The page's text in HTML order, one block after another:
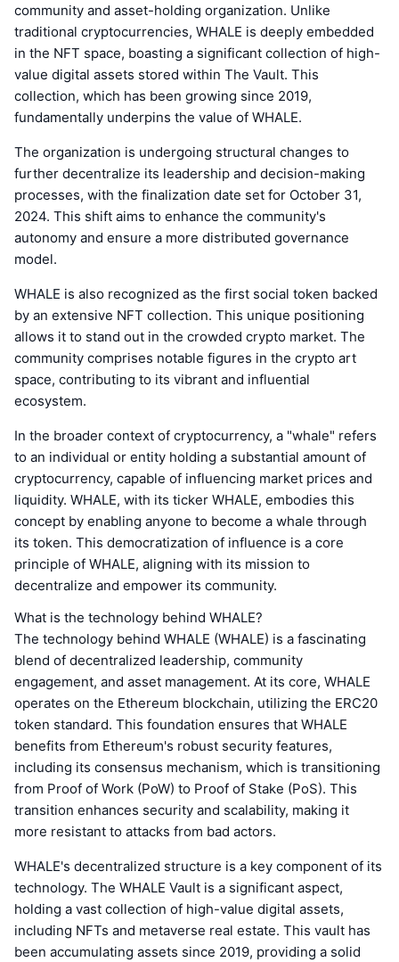
community and asset-holding organization. Unlike
traditional cryptocurrencies, WHALE is deeply embedded
in the NFT space, boasting a significant collection of high-
value digital assets stored within The Vault. This
collection, which has been growing since 2019,
fundamentally underpins the value of WHALE.
The organization is undergoing structural changes to
further decentralize its leadership and decision-making
processes, with the finalization date set for October 31,
2024. This shift aims to enhance the community's
autonomy and ensure a more distributed governance
model.
WHALE is also recognized as the first social token backed
by an extensive NFT collection. This unique positioning
allows it to stand out in the crowded crypto market. The
community comprises notable figures in the crypto art
space, contributing to its vibrant and influential
ecosystem.
In the broader context of cryptocurrency, a "whale" refers
to an individual or entity holding a substantial amount of
cryptocurrency, capable of influencing market prices and
liquidity. WHALE, with its ticker WHALE, embodies this
concept by enabling anyone to become a whale through
its token. This democratization of influence is a core
principle of WHALE, aligning with its mission to
decentralize and empower its community.
What is the technology behind WHALE?
The technology behind WHALE (WHALE) is a fascinating
blend of decentralized leadership, community
engagement, and asset management. At its core, WHALE
operates on the Ethereum blockchain, utilizing the ERC20
token standard. This foundation ensures that WHALE
benefits from Ethereum's robust security features,
including its consensus mechanism, which is transitioning
from Proof of Work (PoW) to Proof of Stake (PoS). This
transition enhances security and scalability, making it
more resistant to attacks from bad actors.
WHALE's decentralized structure is a key component of its
technology. The WHALE Vault is a significant aspect,
holding a vast collection of high-value digital assets,
including NFTs and metaverse real estate. This vault has
been accumulating assets since 2019, providing a solid